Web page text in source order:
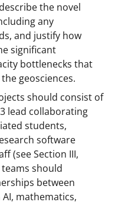
the novel
any
and justify how
significant
bottlenecks that
geosciences.
should consist of
lead collaborating
students,
software
(see Section III,
should
between
mathematics,